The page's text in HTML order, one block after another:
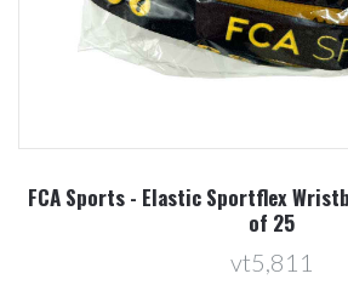
FCA Sports - Elastic Sportflex
of 25
vt5,811